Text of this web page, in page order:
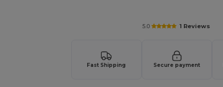
5.0 1 Reviews
Fast Shipping Secure payment